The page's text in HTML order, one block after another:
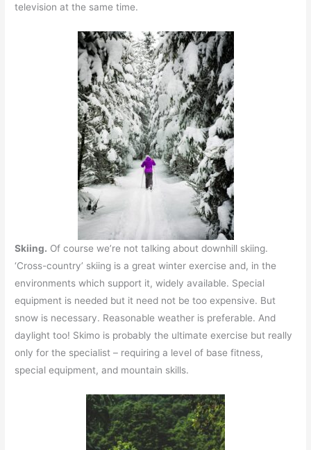
television at the same time.
Skiing. Of course we’re not talking about downhill skiing.
‘Cross-country’ skiing is a great winter exercise and, in the
environments which support it, widely available. Special
equipment is needed but it need not be too expensive. But
snow is necessary. Reasonable weather is preferable. And
daylight too! Skimo is probably the ultimate exercise but really
only for the specialist – requiring a level of base fitness,
special equipment, and mountain skills.